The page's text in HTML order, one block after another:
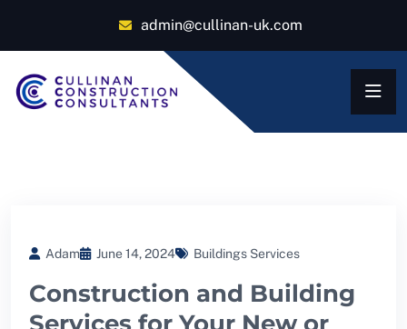
admin@cullinan-uk.com
Adam June 14, 2024 Buildings Services
Construction and Building